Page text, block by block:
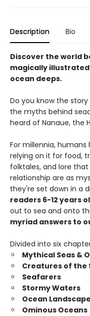
Description Bio
Discover the world
magically
ocean deeps.
Do you know the
the myths behind
heard of Nanaue, the
For millennia,
relying on it for food,
folktales, and lore
relationship are as
they're set down in a
readers 6-12 years
out to sea and onto
myriad answers to
Divided into six
Mythical Seas &
Creatures of the
Seafarers
Stormy Waters
Ocean
Ominous Oceans